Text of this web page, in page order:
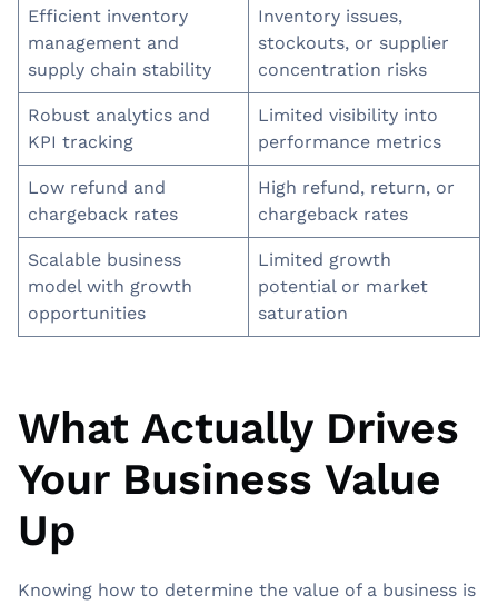
Efficient inventory
management and
supply chain stability
Inventory issues,
stockouts, or supplier
concentration risks
Robust analytics and
KPI tracking
Limited visibility into
performance metrics
Low refund and
chargeback rates
High refund, return, or
chargeback rates
Scalable business
model with growth
opportunities
Limited growth
potential or market
saturation
What Actually Drives
Your Business Value
Up
Knowing how to determine the value of a business is